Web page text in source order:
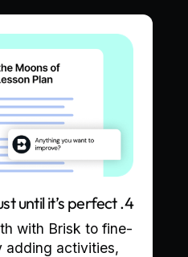
4. Adjust until it’s perfect
with Brisk to fine-
adding activities,